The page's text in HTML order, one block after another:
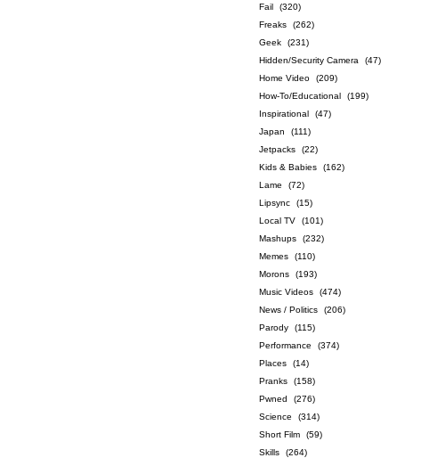
Fail
(320)
Freaks
(262)
Geek
(231)
Hidden/Security Camera
(47)
Home Video
(209)
How-To/Educational
(199)
Inspirational
(47)
Japan
(111)
Jetpacks
(22)
Kids & Babies
(162)
Lame
(72)
Lipsync
(15)
Local TV
(101)
Mashups
(232)
Memes
(110)
Morons
(193)
Music Videos
(474)
News / Politics
(206)
Parody
(115)
Performance
(374)
Places
(14)
Pranks
(158)
Pwned
(276)
Science
(314)
Short Film
(59)
Skills
(264)